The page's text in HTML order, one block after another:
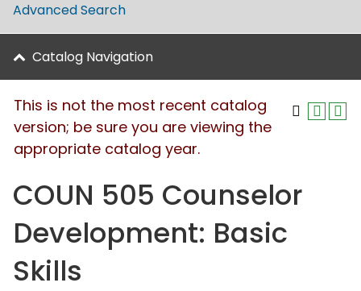
Advanced Search
Catalog Navigation
This is not the most recent catalog
version; be sure you are viewing the
appropriate catalog year.
COUN 505 Counselor
Development: Basic
Skills